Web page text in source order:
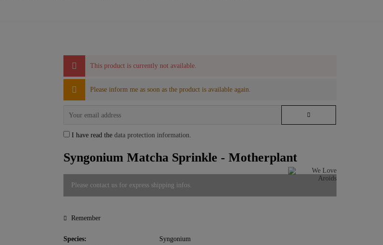
This product is currently not available.
Please inform me as soon as the product is available again.
I have read the data protection information.
Syngonium Matcha Sprinkle - Motherplant
Please contact us for express shipping infos.
Remember
Species:
Syngonium